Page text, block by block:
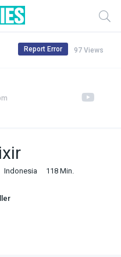
97 Views
Report Error
Indonesia
118 Min.